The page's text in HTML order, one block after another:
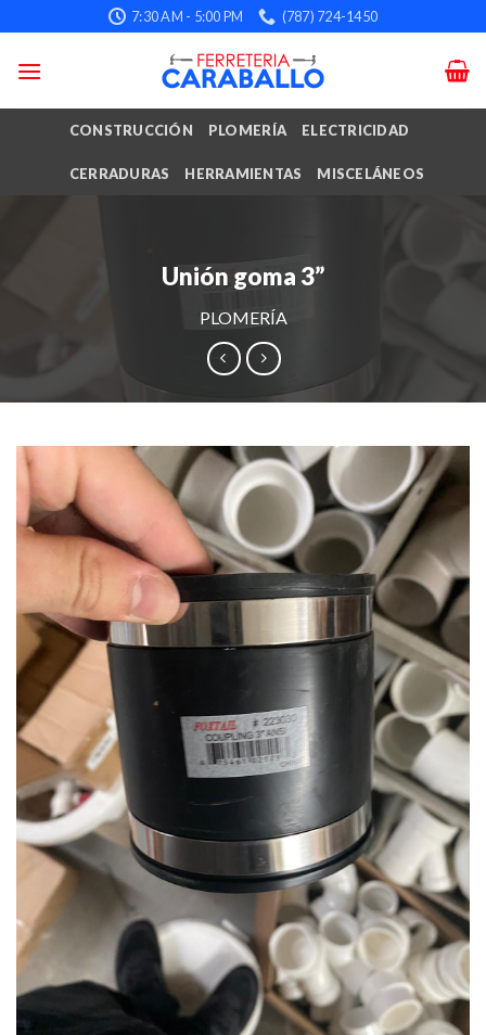
to
content
7:30 AM - 5:00 PM (787) 724-1450
CONSTRUCCIÓN PLOMERÍA ELECTRICIDAD
CERRADURAS HERRAMIENTAS MISCELÁNEOS
Unión goma 3”
PLOMERÍA